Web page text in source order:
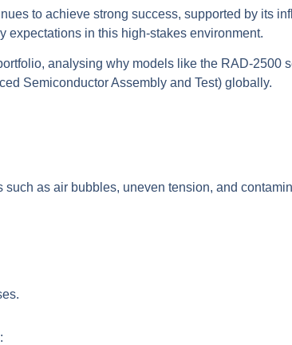
to achieve strong success, supported by its
expectations in this high-stakes environment.
analysing why models like the RAD-2500
Semiconductor Assembly and Test) globally.
as air bubbles, uneven tension, and